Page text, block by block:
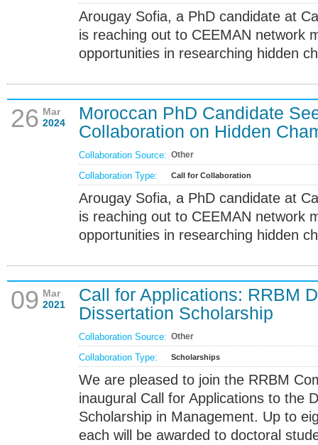
Arougay Sofia, a PhD candidate at
is reaching out to CEEMAN network
opportunities in researching hidden
26 Mar
2024
Moroccan PhD Candidate
Collaboration on Hidden
Collaboration Source: Other
Collaboration Type: Call for Collaboration
Arougay Sofia, a PhD candidate at
is reaching out to CEEMAN network
opportunities in researching hidden
09 Mar
2021
Call for Applications: RRBM
Dissertation Scholarship
Collaboration Source: Other
Collaboration Type: Scholarships
We are pleased to join the RRBM
inaugural Call for Applications to the
Scholarship in Management. Up to
each will be awarded to doctoral